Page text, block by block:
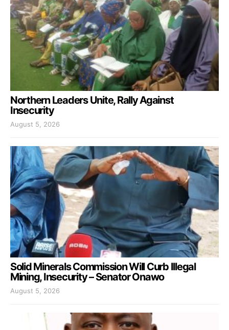
Northern Leaders Unite, Rally Against
Insecurity
August 5, 2026
Solid Minerals Commission Will Curb Illegal
Mining, Insecurity – Senator Onawo
August 5, 2026